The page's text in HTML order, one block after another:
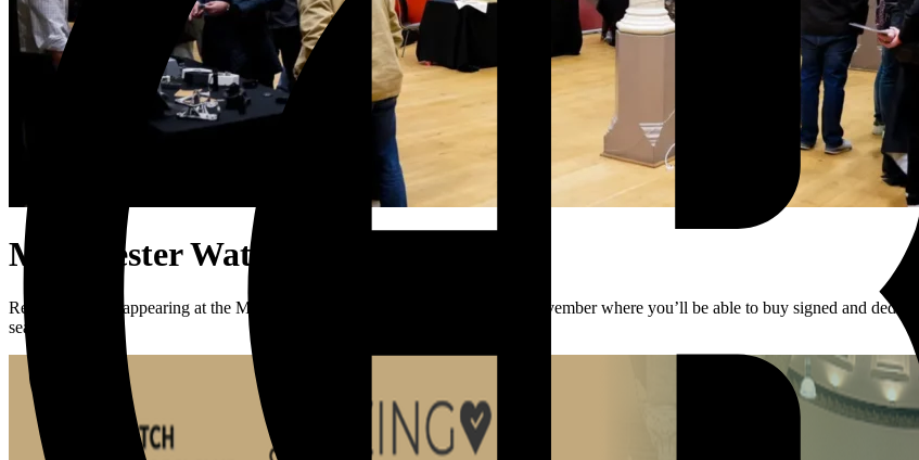
Manchester Watch Show
Rebecca will be appearing at the Manchester Watch Show on Saturday 8th November where you’ll be able to buy signed and
season.